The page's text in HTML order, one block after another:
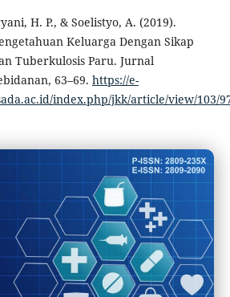
H. P., & Soelistyo, A. (2019).
Keluarga Dengan Sikap
Tuberkulosis Paru. Jurnal
63–69. https://e-
index.php/jkk/article/view/103/